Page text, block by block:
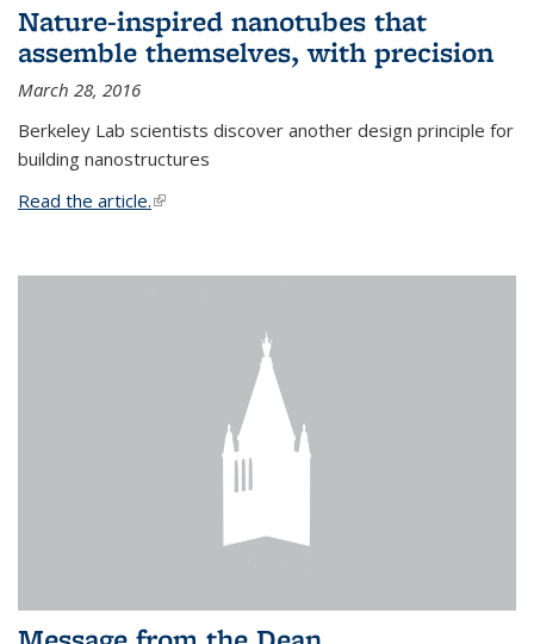
Nature-inspired nanotubes that
assemble themselves, with precision
March 28, 2016
Berkeley Lab scientists discover another design principle for
building nanostructures
Read the article.(link is external)